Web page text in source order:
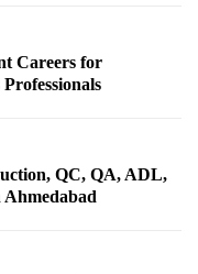
Careers for
QC, QA, ADL,
Ahmedabad